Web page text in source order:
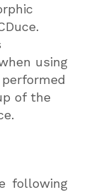
using
of the
following